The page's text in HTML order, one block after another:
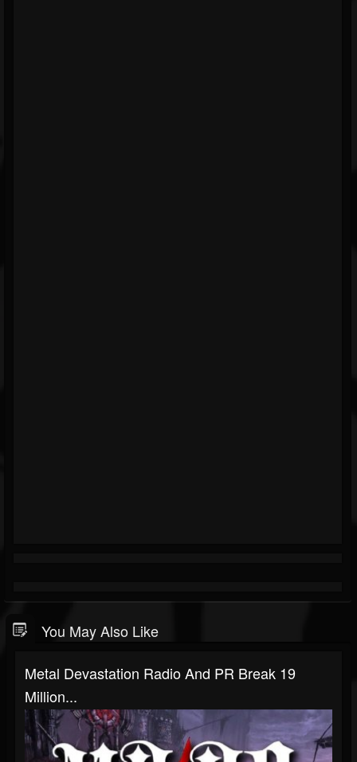
You May Also Like
Metal Devastation Radio And PR Break 19
Million...